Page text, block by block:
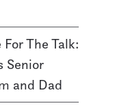
The Talk:
Senior
and Dad